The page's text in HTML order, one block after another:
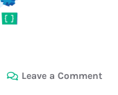
Leave a Comment